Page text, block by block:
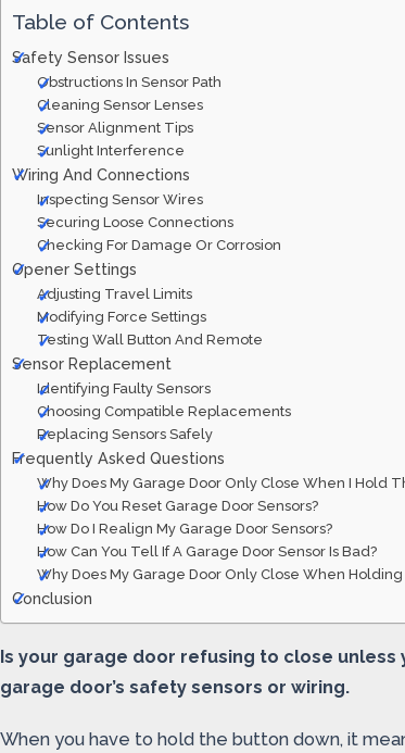
Table of Contents
Safety Sensor Issues
Obstructions In Sensor Path
Cleaning Sensor Lenses
Sensor Alignment Tips
Sunlight Interference
Wiring And Connections
Inspecting Sensor Wires
Securing Loose Connections
Checking For Damage Or Corrosion
Opener Settings
Adjusting Travel Limits
Modifying Force Settings
Testing Wall Button And Remote
Sensor Replacement
Identifying Faulty Sensors
Choosing Compatible Replacements
Replacing Sensors Safely
Frequently Asked Questions
Why Does My Garage Door Only Close When I Hold
How Do You Reset Garage Door Sensors?
How Do I Realign My Garage Door Sensors?
How Can You Tell If A Garage Door Sensor Is Bad?
Why Does My Garage Door Only Close When
Conclusion
Is your garage door refusing to close
garage door’s safety sensors or wiring.
When you have to hold the button down, it